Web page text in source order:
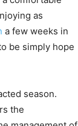
as
a few weeks in
be simply hope
season.
the